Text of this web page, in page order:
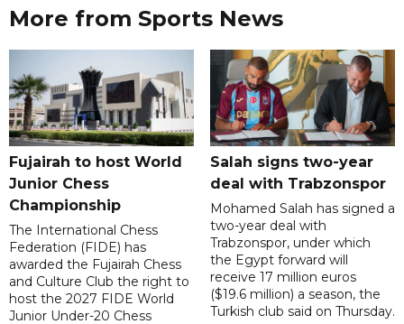
More from Sports News
Fujairah to host World
Junior Chess
Championship
The International Chess
Federation (FIDE) has
awarded the Fujairah Chess
and Culture Club the right to
host the 2027 FIDE World
Junior Under-20 Chess
Salah signs two-year
deal with Trabzonspor
Mohamed Salah has signed a
two-year deal with
Trabzonspor, under which
the Egypt forward will
receive 17 million euros
($19.6 million) a season, the
Turkish club said on Thursday.